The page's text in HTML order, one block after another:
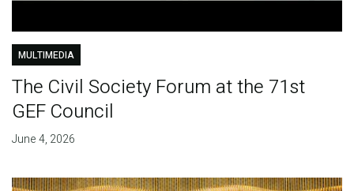
MULTIMEDIA
The Civil Society Forum at the 71st
GEF Council
June 4, 2026